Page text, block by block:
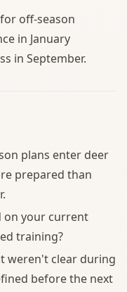
off-season
in January
in September.
plans enter deer
prepared than
on your current
training?
weren't clear during
before the next